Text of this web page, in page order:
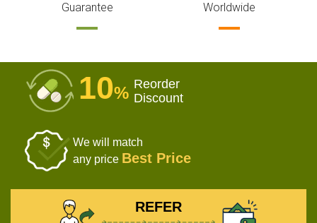
Guarantee
Worldwide
10% Reorder
Discount
We will match
any price Best Price
REFER